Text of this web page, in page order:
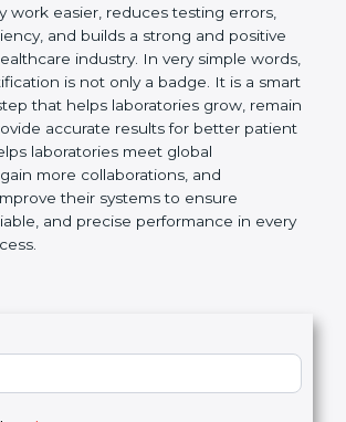
laboratories follow government
Accreditation Board for Testing
Laboratories) rules and avoid
Over time, it makes daily
easier, reduces testing errors,
and builds a strong and
the healthcare industry. In very
15189 certification is not only a
and practical step that helps
remain strong, and provide
for better patient care. It also helps
every laboratory process.